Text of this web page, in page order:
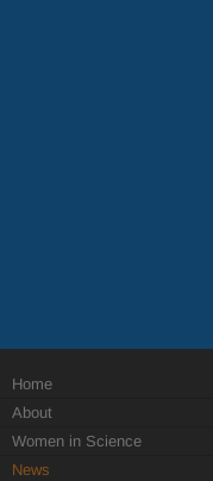
Home
About
Women in Science
News